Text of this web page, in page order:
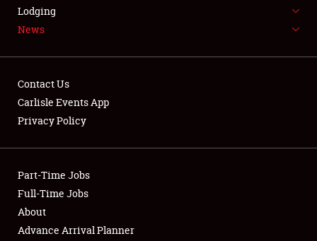
LODGING
Showfield
Club Relations
Full-Time Jobs
Lodging
News
Contact Us
Carlisle Events App
Privacy Policy
Part-Time Jobs
Full-Time Jobs
About
Advance Arrival Planner